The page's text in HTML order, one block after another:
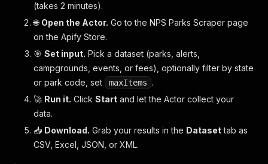
(takes 2 minutes).
🌐 Open the Actor. Go to the NPS Parks Scraper page
on the Apify Store.
🎯 Set input. Pick a dataset (parks, alerts,
campgrounds, events, or fees), optionally filter by state
or park code, set
maxItems .
🚀 Run it. Click Start and let the Actor collect your
data.
📥 Download. Grab your results in the Datasettab as
CSV, Excel, JSON, or XML.